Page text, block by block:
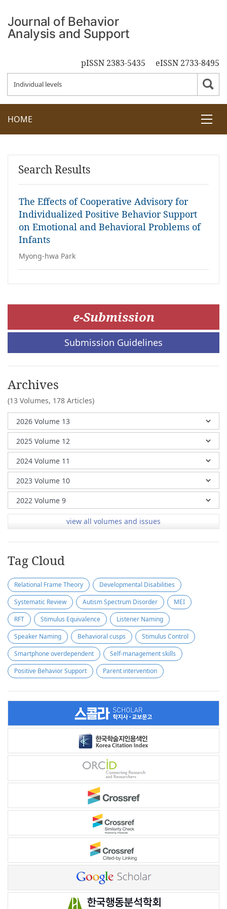
pISSN 2383-5435 eISSN 2733-8495
HOME
Search Results
The Effects of Cooperative Advisory for
Individualized Positive Behavior Support
on Emotional and Behavioral Problems of
Infants
Myong-hwa Park
e-Submission
Submission Guidelines
Archives
(13 Volumes, 178 Articles)
view all volumes and issues
Tag Cloud
Relational Frame Theory
Developmental Disabilities
Systematic Review
Autism Spectrum Disorder
MEI
RFT
Stimulus Equivalence
Listener Naming
Speaker Naming
Behavioral cusps
Stimulus Control
Smartphone overdependent
Self-management skills
Positive Behavior Support
Parent intervention